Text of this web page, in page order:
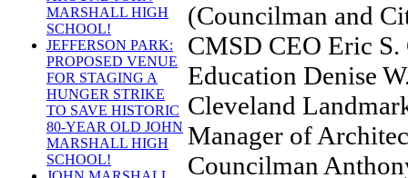
MARSHALL HIGH
SCHOOL!
JEFFERSON PARK:
PROPOSED VENUE
FOR STAGING A
HUNGER STRIKE
TO SAVE HISTORIC
80-YEAR OLD JOHN
MARSHALL HIGH
SCHOOL!
(Councilman and
CMSD CEO Eric
Education Denise
Cleveland
Manager of
Councilman